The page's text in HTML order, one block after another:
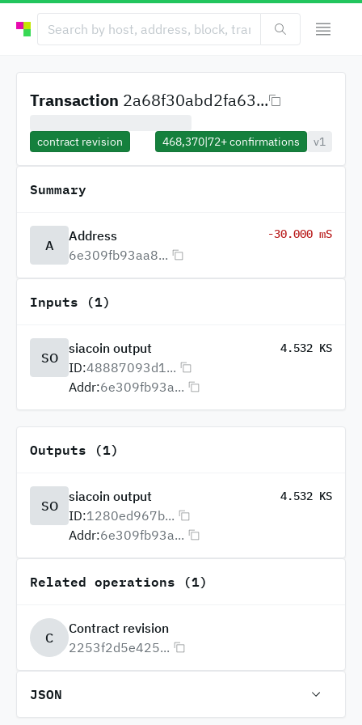
Transaction 2a68f30abd2fa63...
contract revision 468,370|72+confirmations v1
Summary
A
Address
6e309fb93aa8...
-30.000 mS
Inputs (1)
SO
siacoin output 4.532 KS
ID:48887093d1...
Addr:6e309fb93a...
Outputs (1)
SO
siacoin output 4.532 KS
ID:1280ed967b...
Addr:6e309fb93a...
Related operations (1)
C
Contract revision
2253f2d5e425...
JSON